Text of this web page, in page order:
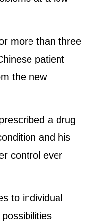
more than three
patient
the new
a drug
and his
control ever
to individual